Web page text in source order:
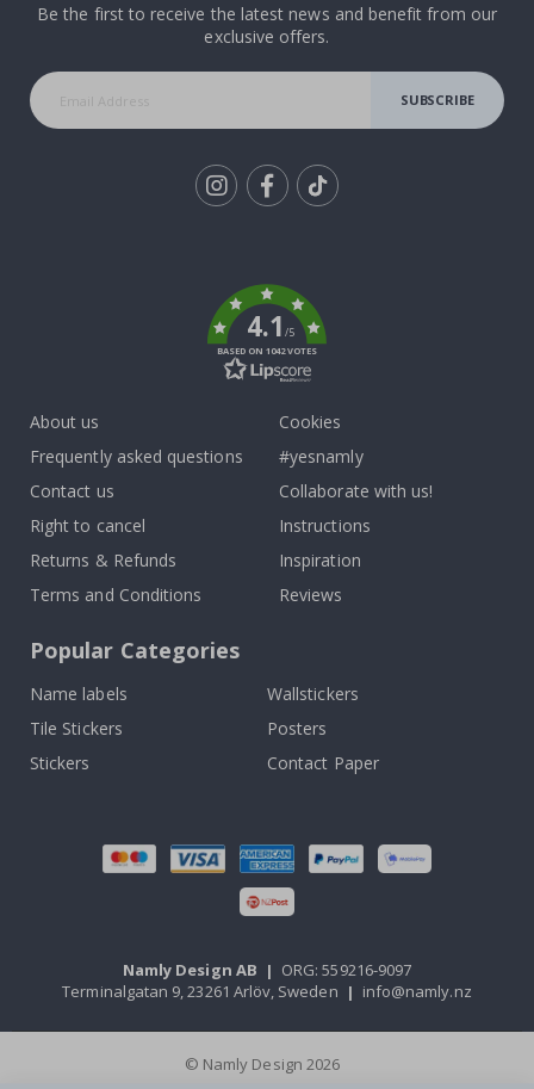
Be the first to receive the latest news and benefit from our
exclusive offers.
SUBSCRIBE
4.1/5
BASED ON 1042 VOTES
About us
Frequently asked questions
Contact us
Right to cancel
Returns & Refunds
Terms and Conditions
Cookies
#yesnamly
Collaborate with us!
Instructions
Inspiration
Reviews
Popular Categories
Name labels
Wallstickers
Tile Stickers
Posters
Stickers
Contact Paper
Namly Design AB | ORG: 559216-9097
Terminalgatan 9, 23261 Arlöv, Sweden | info@namly.nz
© Namly Design 2026